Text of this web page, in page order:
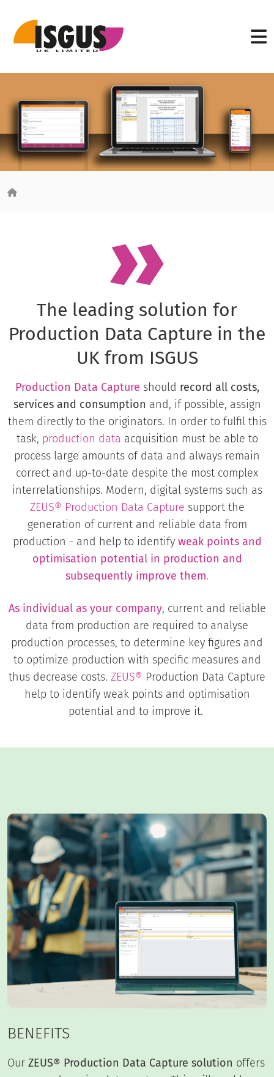
The leading solution for
Production Data Capture in the
UK from ISGUS
Production Data Capture should record all costs,
services and consumption and, if possible, assign
them directly to the originators. In order to fulfil this
task, production data acquisition must be able to
process large amounts of data and always remain
correct and up-to-date despite the most complex
interrelationships. Modern, digital systems such as
ZEUS® Production Data Capture support the
generation of current and reliable data from
production - and help to identify weak points and
optimisation potential in production and
subsequently improve them.
As individual as your company, current and reliable
data from production are required to analyse
production processes, to determine key figures and
to optimize production with specific measures and
thus decrease costs. ZEUS® Production Data Capture
help to identify weak points and optimisation
potential and to improve it.
BENEFITS
Our ZEUS® Production Data Capture solution offers